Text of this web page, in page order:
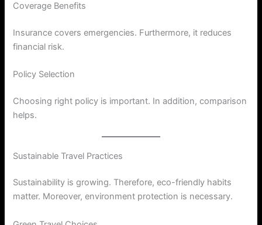
Coverage Benefits
Insurance covers emergencies. Furthermore, it reduces
financial risk.
Policy Selection
Choosing right policy is important. In addition, comparison
helps.
Sustainable Travel Practices
Sustainability is growing. Therefore, eco-friendly habits
matter. Moreover, environment protection is necessary.